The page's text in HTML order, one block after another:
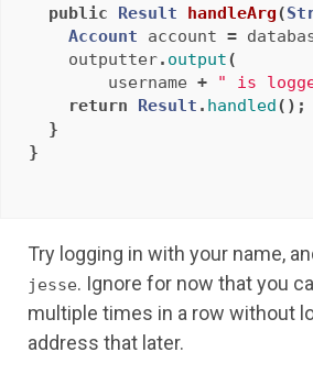
public
Result handleArg(
Account
account =
outputter. output(
username +
" is
return
Result . handled();
}
}
Try logging in with your name,
jesse. Ignore for now that you
multiple times in a row without
address that later.